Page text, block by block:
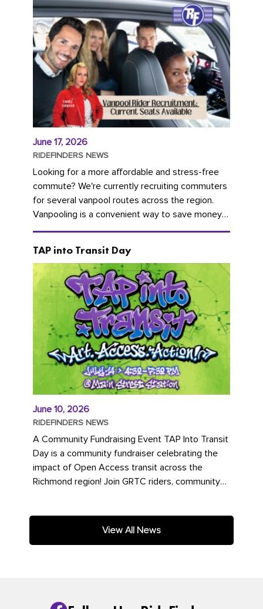
June 17, 2026
RIDEFINDERS NEWS
Looking for a more affordable and stress-free
commute? We're currently recruiting commuters
for several vanpool routes across the region.
Vanpooling is a convenient way to save money
on gas and...
TAP into Transit Day
June 10, 2026
RIDEFINDERS NEWS
A Community Fundraising Event TAP Into Transit
Day is a community fundraiser celebrating the
impact of Open Access transit across the
Richmond region! Join GRTC riders, community
View All News